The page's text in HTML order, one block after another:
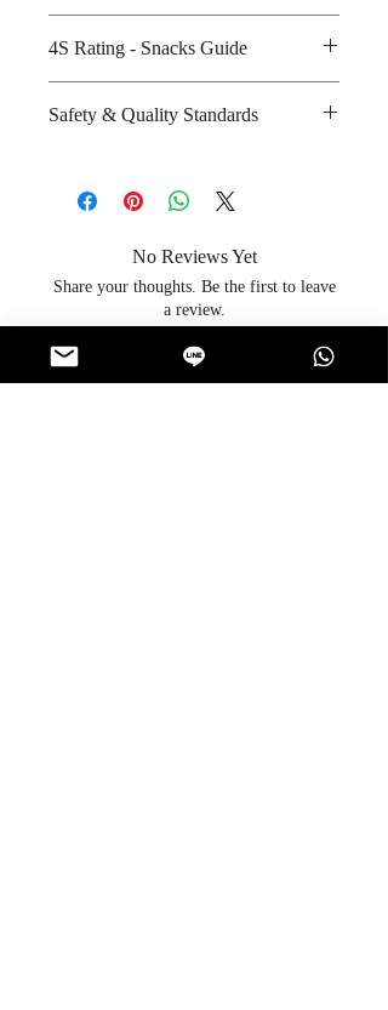
yoghurt powder and natural
flavouring
Amount per unit : Not Applicable
4S Rating - Snacks Guide
Sweet : * *
Safety & Quality Standards
Manufacturer's website
No Reviews Yet
Share your thoughts. Be the first to leave
a review.
Leave a Review